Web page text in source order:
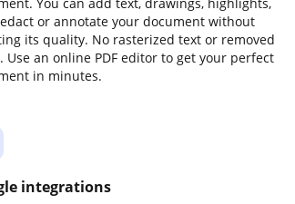
or annotate your document without
its quality. No rasterized text or removed
Use an online PDF editor to get your perfect
in minutes.
integrations